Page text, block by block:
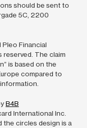
should be sent to
5C, 2200
Financial
reserved. The claim
is based on the
compared to
B4B
International Inc.
the circles design is a